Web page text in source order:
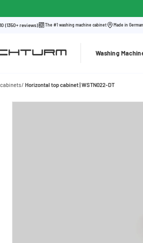
(1350+ reviews) The #1 washing machine cabinet Made in
Washing
Horizontal top cabinet | WSTN022-DT